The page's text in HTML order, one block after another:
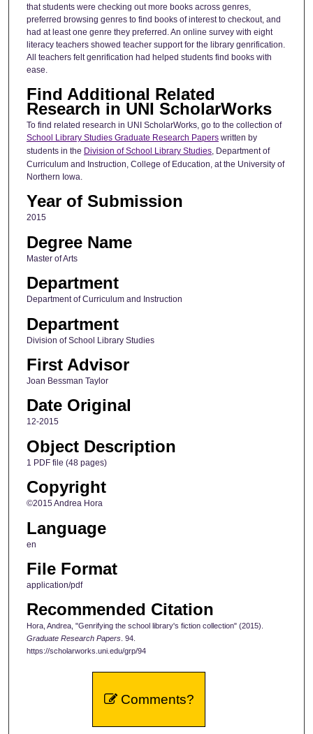
that students were checking out more books across genres,
preferred browsing genres to find books of interest to checkout, and
had at least one genre they preferred. An online survey with eight
literacy teachers showed teacher support for the library genrification.
All teachers felt genrification had helped students find books with
ease.
Find Additional Related
Research in UNI ScholarWorks
To find related research in UNI ScholarWorks, go to the collection of
School Library Studies Graduate Research Paperswritten by
students in the Division of School Library Studies, Department of
Curriculum and Instruction, College of Education, at the University of
Northern Iowa.
Year of Submission
2015
Degree Name
Master of Arts
Department
Department of Curriculum and Instruction
Department
Division of School Library Studies
First Advisor
Joan Bessman Taylor
Date Original
12-2015
Object Description
1 PDF file (48 pages)
Copyright
©2015 Andrea Hora
Language
en
File Format
application/pdf
Recommended Citation
Hora, Andrea, "Genrifying the school library's fiction collection" (2015).
Graduate Research Papers. 94.
https://scholarworks.uni.edu/grp/94
Comments?